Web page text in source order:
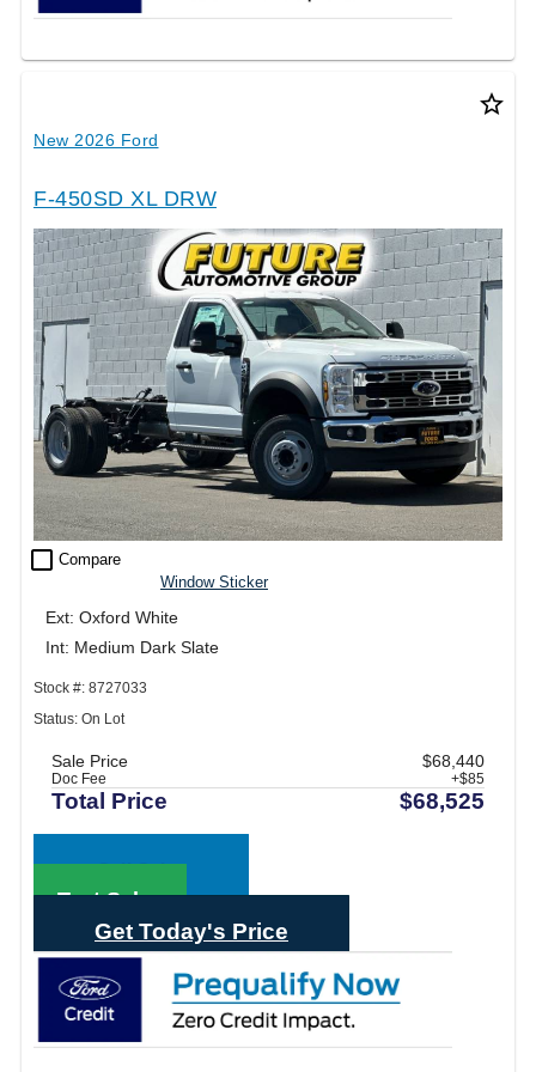
star_border
New 2026 Ford
F-450SD XL DRW
check_box_outline_blank Compare
Window Sticker
Ext: Oxford White
Int: Medium Dark Slate
Stock #: 8727033
Status: On Lot
Sale Price $68,440
Doc Fee +$85
Total Price $68,525
Call Sales
Text Sales
Get Today's Price